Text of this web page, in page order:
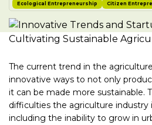
Ecological Entrepreneurship Citizen
The current trend in the
innovative ways to not only
it can be made more sustainable.
difficulties the agriculture industry
including the inability to grow in